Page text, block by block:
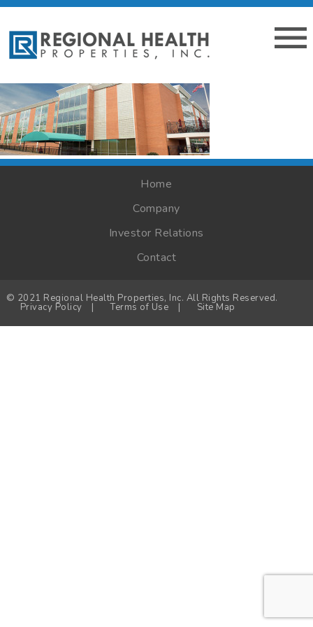
Home
Company
Investor Relations
Contact
© 2021 Regional Health Properties, Inc. All Rights Reserved.
Privacy Policy | Terms of Use | Site Map